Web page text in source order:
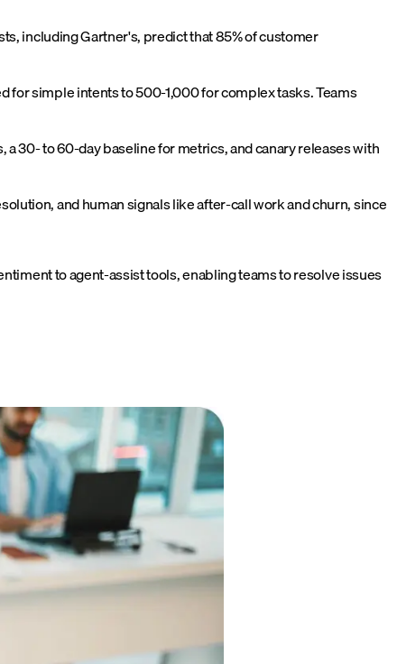
including Gartner's, predict that 85% of customer
for simple intents to 500-1,000 for complex tasks. Teams
30- to 60-day baseline for metrics, and canary releases with
and human signals like after-call work and churn, since
to agent-assist tools, enabling teams to resolve issues